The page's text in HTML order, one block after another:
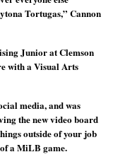
Tortugas,” Cannon
Junior at Clemson
with a Visual Arts
media, and was
the new video board
outside of your job
a MiLB game.